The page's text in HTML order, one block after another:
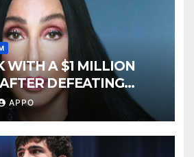
WITH A $1 MILLION
DEFEATING
WIDOW
APPO